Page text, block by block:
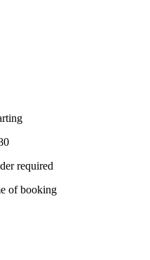
required
of booking